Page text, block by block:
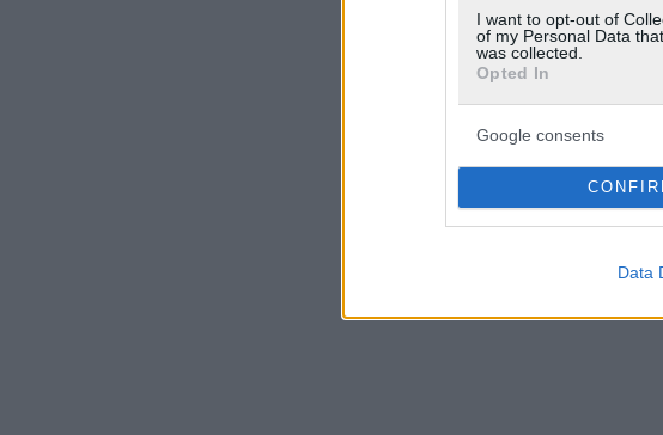
I want to opt-out of
of my Personal Data
was collected.
Opted In
Google consents
Data